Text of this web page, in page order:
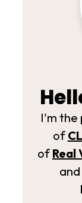
I'm the
of
of Real